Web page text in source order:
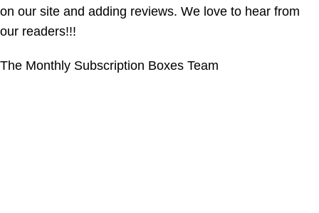
on our site and adding reviews. We love to hear from
our readers!!!
The Monthly Subscription Boxes Team